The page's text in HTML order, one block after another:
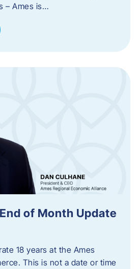
– Ames is…
of Month Update
18 years at the Ames
This is not a date or time